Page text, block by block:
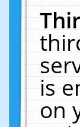
is
on